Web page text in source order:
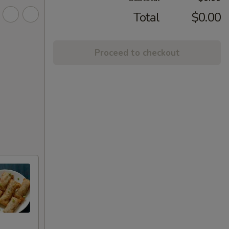
Total $0.00
Proceed to checkout